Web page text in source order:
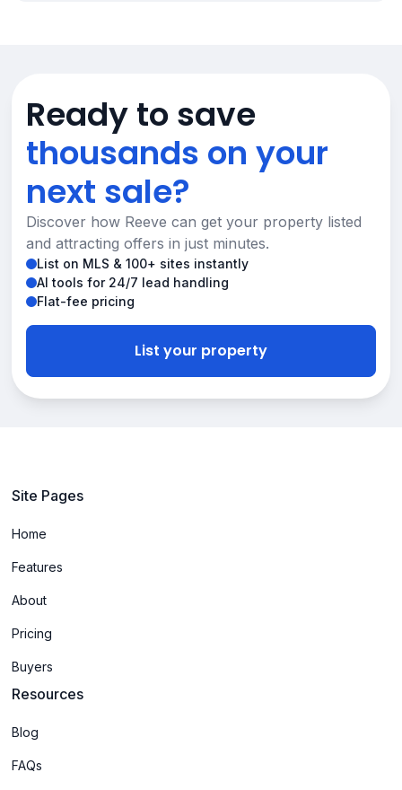
Ready to save
thousands on your
next sale?
Discover how Reeve can get your property listed
and attracting offers in just minutes.
List on MLS & 100+ sites instantly
AI tools for 24/7 lead handling
Flat-fee pricing
List your property
Site Pages
Home
Features
About
Pricing
Buyers
Resources
Blog
FAQs